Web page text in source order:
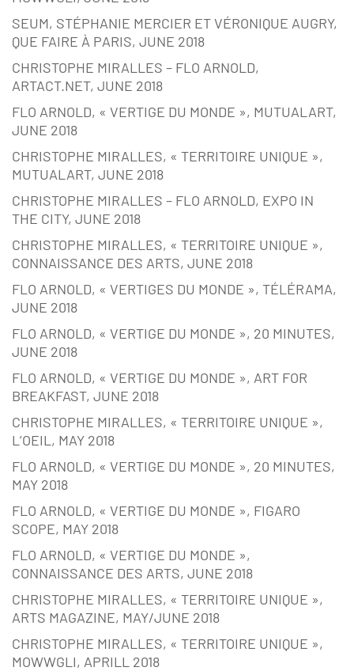
SEUM, STÉPHANIE MERCIER ET VÉRONIQUE AUGRY,
QUE FAIRE À PARIS, JUNE 2018
CHRISTOPHE MIRALLES – FLO ARNOLD,
ARTACT.NET, JUNE 2018
FLO ARNOLD, « VERTIGE DU MONDE », MUTUALART,
JUNE 2018
CHRISTOPHE MIRALLES, « TERRITOIRE UNIQUE »,
MUTUALART, JUNE 2018
CHRISTOPHE MIRALLES – FLO ARNOLD, EXPO IN
THE CITY, JUNE 2018
CHRISTOPHE MIRALLES, « TERRITOIRE UNIQUE »,
CONNAISSANCE DES ARTS, JUNE 2018
FLO ARNOLD, « VERTIGES DU MONDE », TÉLÉRAMA,
JUNE 2018
FLO ARNOLD, « VERTIGE DU MONDE », 20 MINUTES,
JUNE 2018
FLO ARNOLD, « VERTIGE DU MONDE », ART FOR
BREAKFAST, JUNE 2018
CHRISTOPHE MIRALLES, « TERRITOIRE UNIQUE »,
L’OEIL, MAY 2018
FLO ARNOLD, « VERTIGE DU MONDE », 20 MINUTES,
MAY 2018
FLO ARNOLD, « VERTIGE DU MONDE », FIGARO
SCOPE, MAY 2018
FLO ARNOLD, « VERTIGE DU MONDE »,
CONNAISSANCE DES ARTS, JUNE 2018
CHRISTOPHE MIRALLES, « TERRITOIRE UNIQUE »,
ARTS MAGAZINE, MAY/JUNE 2018
CHRISTOPHE MIRALLES, « TERRITOIRE UNIQUE »,
MOWWGLI, APRILL 2018